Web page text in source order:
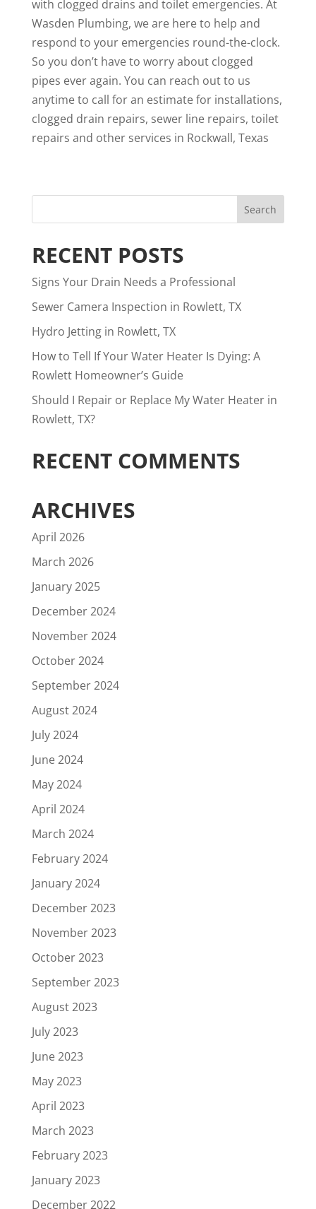
with clogged drains and toilet emergencies. At
Wasden Plumbing, we are here to help and
respond to your emergencies round-the-clock.
So you don’t have to worry about clogged
pipes ever again. You can reach out to us
anytime to call for an estimate for installations,
clogged drain repairs, sewer line repairs, toilet
repairs and other services in Rockwall, Texas
RECENT POSTS
Signs Your Drain Needs a Professional
Sewer Camera Inspection in Rowlett, TX
Hydro Jetting in Rowlett, TX
How to Tell If Your Water Heater Is Dying: A
Rowlett Homeowner’s Guide
Should I Repair or Replace My Water Heater in
Rowlett, TX?
RECENT COMMENTS
ARCHIVES
April 2026
March 2026
January 2025
December 2024
November 2024
October 2024
September 2024
August 2024
July 2024
June 2024
May 2024
April 2024
March 2024
February 2024
January 2024
December 2023
November 2023
October 2023
September 2023
August 2023
July 2023
June 2023
May 2023
April 2023
March 2023
February 2023
January 2023
December 2022